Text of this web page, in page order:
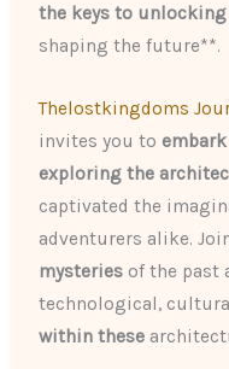
the keys to
shaping the future**.
Thelostkingdoms
invites you to
exploring the
captivated the
adventurers alike.
mysteries of the past
technological,
within these